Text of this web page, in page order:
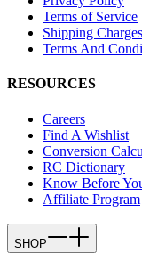
Terms of Service
Shipping Charges
Terms And
RESOURCES
Careers
Find A Wishlist
Conversion
RC Dictionary
Know Before
Affiliate Program
SHOP